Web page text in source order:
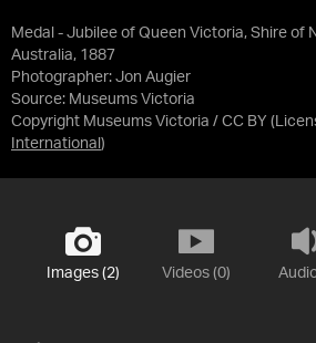
Medal - Jubilee of Queen Victoria, Shire of
Australia, 1887
Photographer: Jon Augier
Source: Museums Victoria
Copyright Museums Victoria / CC BY
International )
Images (2) Videos (0)